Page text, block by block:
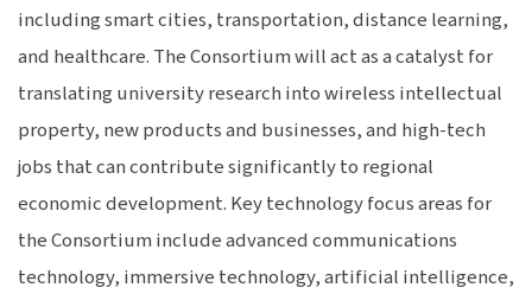
including smart cities, transportation, distance learning,
and healthcare. The Consortium will act as a catalyst for
translating university research into wireless intellectual
property, new products and businesses, and high-tech
jobs that can contribute significantly to regional
economic development. Key technology focus areas for
the Consortium include advanced communications
technology, immersive technology, artificial intelligence,